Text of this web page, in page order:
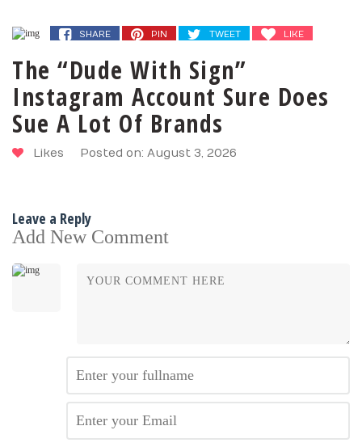
SHARE PIN TWEET LIKE
The “Dude With Sign”
Instagram Account Sure Does
Sue A Lot Of Brands
Likes Posted on: August 3, 2026
Leave a Reply
Add New Comment